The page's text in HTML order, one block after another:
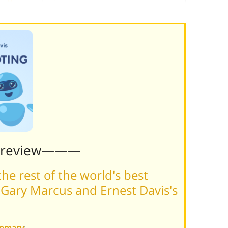
rest of the world's best
Marcus and Ernest Davis's